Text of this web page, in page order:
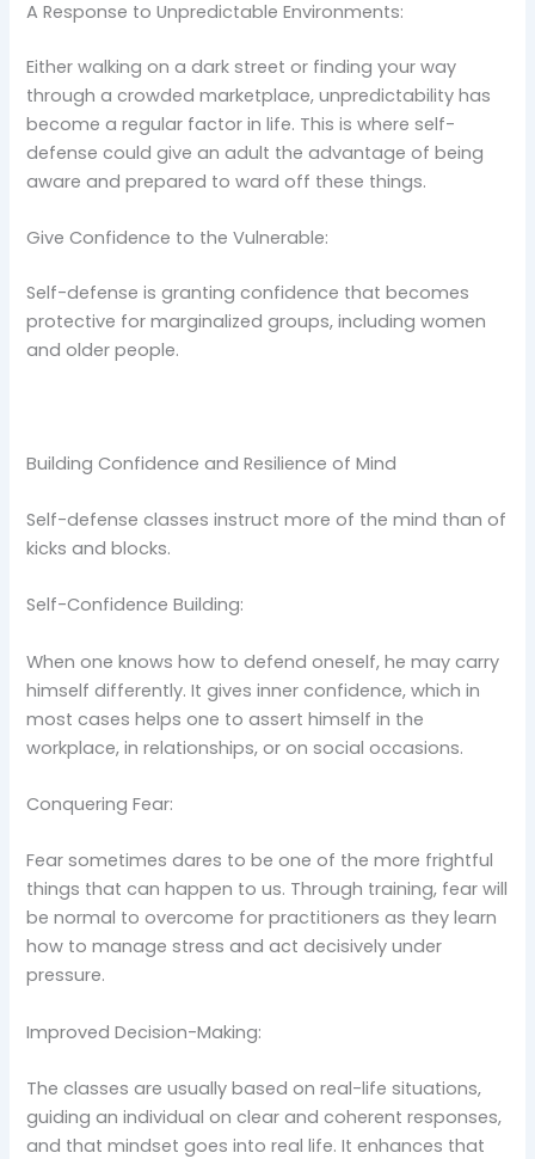
A Response to Unpredictable Environments:
Either walking on a dark street or finding your way
through a crowded marketplace, unpredictability has
become a regular factor in life. This is where self-
defense could give an adult the advantage of being
aware and prepared to ward off these things.
Give Confidence to the Vulnerable:
Self-defense is granting confidence that becomes
protective for marginalized groups, including women
and older people.
Building Confidence and Resilience of Mind
Self-defense classes instruct more of the mind than of
kicks and blocks.
Self-Confidence Building:
When one knows how to defend oneself, he may carry
himself differently. It gives inner confidence, which in
most cases helps one to assert himself in the
workplace, in relationships, or on social occasions.
Conquering Fear:
Fear sometimes dares to be one of the more frightful
things that can happen to us. Through training, fear will
be normal to overcome for practitioners as they learn
how to manage stress and act decisively under
pressure.
Improved Decision-Making:
The classes are usually based on real-life situations,
guiding an individual on clear and coherent responses,
and that mindset goes into real life. It enhances that